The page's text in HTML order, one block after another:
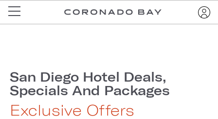
San Diego Hotel Deals,
Specials And Packages
Exclusive Offers